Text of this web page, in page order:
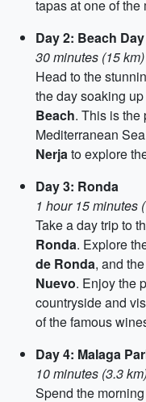
tapas at one of the
Day 2: Beach Day
30 minutes (15
Head to the
the day soaking
Beach. This is the
Mediterranean
Nerjato explore
Day 3: Ronda
1 hour 15 minutes
Take a day trip to
Ronda. Explore
de Ronda, and
Nuevo. Enjoy the
countryside and
of the famous
Day 4: Malaga
10 minutes (3.3
Spend the